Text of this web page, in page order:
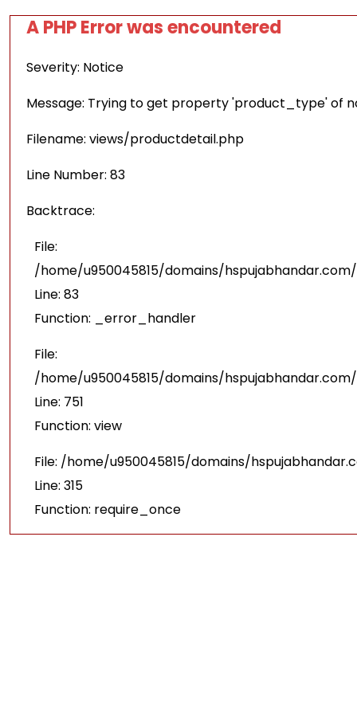
A PHP Error was encountered
Severity: Notice
Message: Trying to get property 'product_type' of
Filename: views/productdetail.php
Line Number: 83
Backtrace:
File:
/home/u950045815/domains/
Line: 83
Function: _error_handler
File:
/home/u950045815/domains/
Line: 751
Function: view
File: /home/u950045815/domains/
Line: 315
Function: require_once